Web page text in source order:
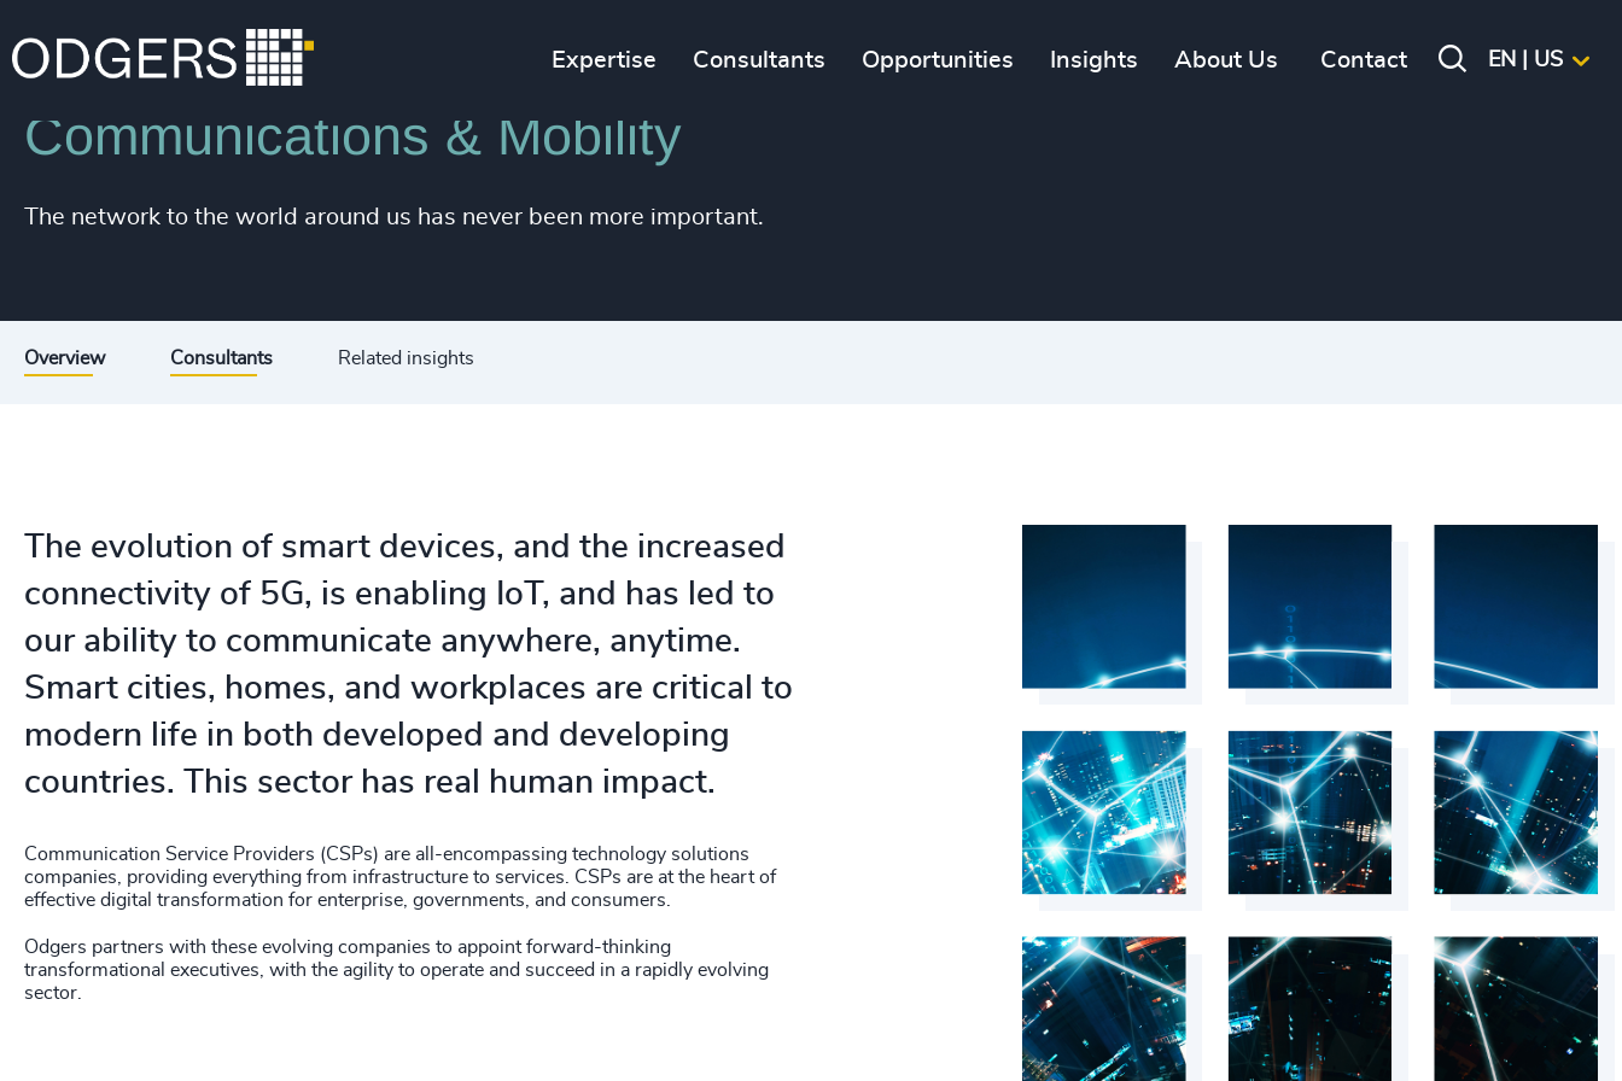
Expertise Consultants Opportunities Insights About Us Contact EN | US
Industries Technology & IT Services
Communications & Mobility
The network to the world around us has never been more important.
Overview Consultants Related insights
The evolution of smart devices, and the increased
connectivity of 5G, is enabling IoT, and has led to
our ability to communicate anywhere, anytime.
Smart cities, homes, and workplaces are critical to
modern life in both developed and developing
countries. This sector has real human impact.
Communication Service Providers (CSPs) are all-encompassing technology solutions
companies, providing everything from infrastructure to services. CSPs are at the heart of
effective digital transformation for enterprise, governments, and consumers.
Odgers partners with these evolving companies to appoint forward-thinking
transformational executives, with the agility to operate and succeed in a rapidly evolving
sector.